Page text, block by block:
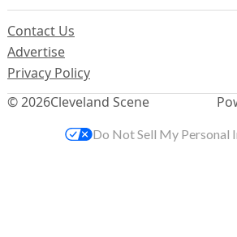
© 2026Cleveland Scene
Contact Us
Advertise
Privacy Policy
Do Not Sell My Personal